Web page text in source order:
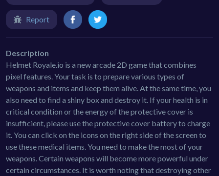
Report
Description
Helmet Royale.io is a new arcade 2D game that combines
pixel features. Your task is to prepare various types of
weapons and items and keep them alive. At the same time, you
also need to find a shiny box and destroy it. If your health is in
critical condition or the energy of the protective cover is
insufficient, please use the protective cover battery to charge
it. You can click on the icons on the right side of the screen to
use these medical items. You need to make the most of your
weapons. Certain weapons will become more powerful under
certain circumstances. It is worth noting that destroying other